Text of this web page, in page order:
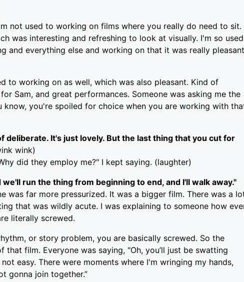
not used to working on films where you really do need to sit.
was interesting and refreshing to look at visually. I'm so used
and everything else and working on that it was really pleasant
to working on as well, which was also pleasant. Kind of
Sam, and great performances. Someone was asking me the
know, you're spoiled for choice when you are working with
deliberate. It's just lovely. But the last thing that you cut for
wink)
did they employ me?" I kept saying. (laughter)
run the thing from beginning to end, and I'll walk away."
was far more pressurized. It was a bigger film. There was a
that was wildly acute. I was explaining to someone how
literally screwed.
or story problem, you are basically screwed. So the
that film. Everyone was saying, "Oh, you’ll just be swatting
easy. There were moments where I'm wringing my hands,
gonna join together.”